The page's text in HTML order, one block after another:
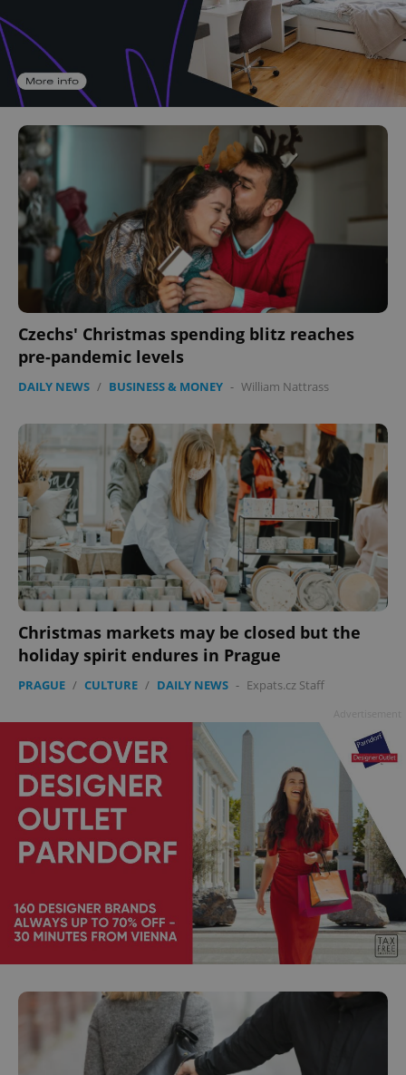
Czechs' Christmas spending blitz reaches
pre-pandemic levels
DAILY NEWS / BUSINESS & MONEY - William Nattrass
Christmas markets may be closed but the
holiday spirit endures in Prague
PRAGUE / CULTURE / DAILY NEWS - Expats.cz Staff